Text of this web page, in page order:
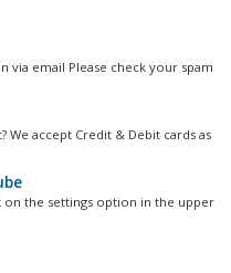
email Please check your spam
accept Credit & Debit cards as
on the settings option in the upper